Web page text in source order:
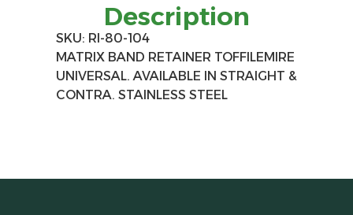
Description
SKU: RI-80-104
MATRIX BAND RETAINER TOFFILEMIRE
UNIVERSAL. AVAILABLE IN STRAIGHT &
CONTRA. STAINLESS STEEL